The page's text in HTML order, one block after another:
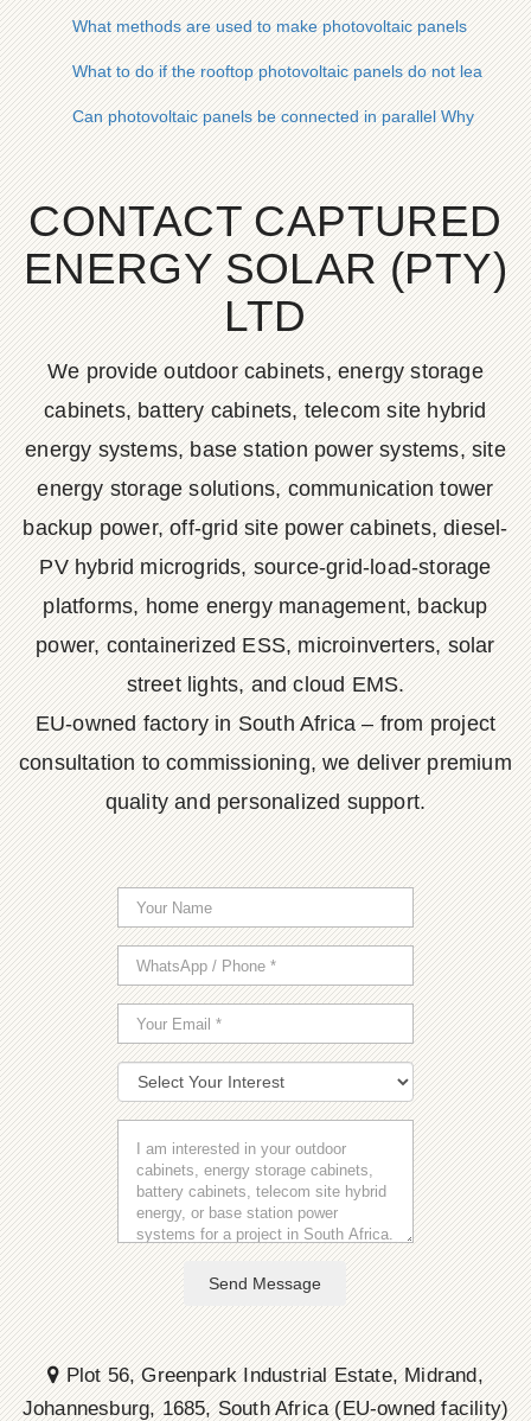
What methods are used to make photovoltaic panels
What to do if the rooftop photovoltaic panels do not leak
Can photovoltaic panels be connected in parallel Why
CONTACT CAPTURED
ENERGY SOLAR (PTY)
LTD
We provide outdoor cabinets, energy storage
cabinets, battery cabinets, telecom site hybrid
energy systems, base station power systems, site
energy storage solutions, communication tower
backup power, off-grid site power cabinets, diesel-
PV hybrid microgrids, source-grid-load-storage
platforms, home energy management, backup
power, containerized ESS, microinverters, solar
street lights, and cloud EMS.
EU-owned factory in South Africa – from project
consultation to commissioning, we deliver premium
quality and personalized support.
Send Message
Plot 56, Greenpark Industrial Estate, Midrand,
Johannesburg, 1685, South Africa (EU-owned facility)